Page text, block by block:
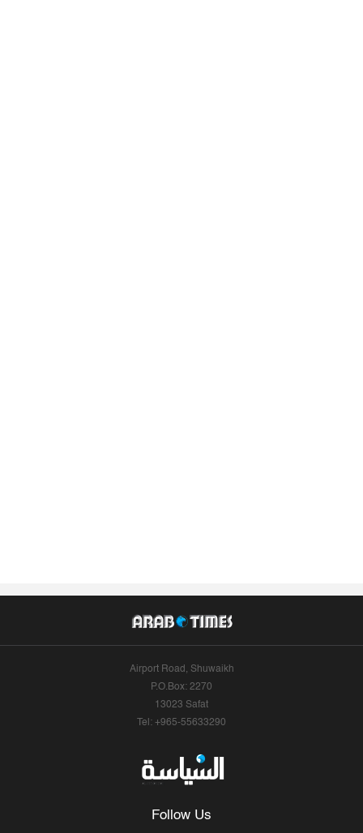
Airport Road, Shuwaikh
P.O.Box: 2270
13023 Safat
Tel: +965-55633290
Follow Us